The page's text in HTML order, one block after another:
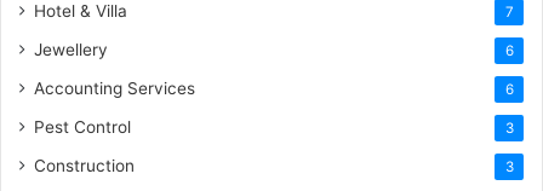
Hotel & Villa 7
Jewellery 6
Accounting Services 6
Pest Control 3
Construction 3